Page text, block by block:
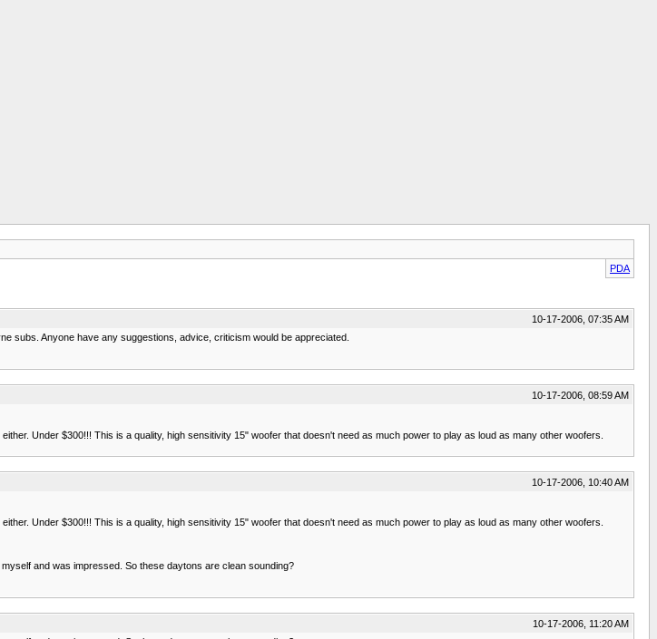
PDA
10-17-2006, 07:35 AM
subs. Anyone have any suggestions, advice, criticism would be appreciated.
10-17-2006, 08:59 AM
Under $300!!! This is a quality, high sensitivity 15" woofer that doesn't need as much power to play as loud as many other woofers.
10-17-2006, 10:40 AM
Under $300!!! This is a quality, high sensitivity 15" woofer that doesn't need as much power to play as loud as many other woofers.
and was impressed. So these daytons are clean sounding?
10-17-2006, 11:20 AM